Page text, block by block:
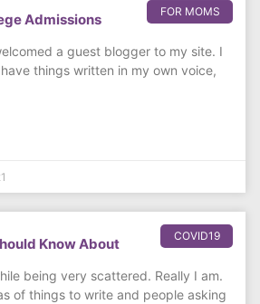
FOR MOMS
Admissions
a guest blogger to my site. I
things written in my own voice,
COVID19
Know About
being very scattered. Really I am.
of things to write and people asking